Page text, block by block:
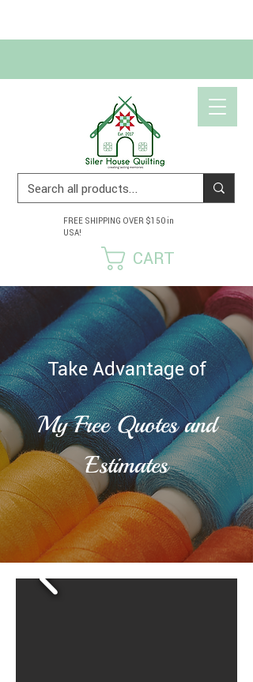
CART
FREE SHIPPING OVER $150 in
USA!
Take Advantage of
My Free Quotes and
Estimates